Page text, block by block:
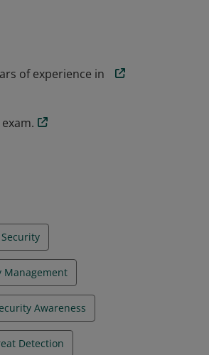
of experience in
Management
Awareness
Detection